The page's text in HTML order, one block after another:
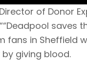
of Donor
saves
fans in Sheffield
giving blood.